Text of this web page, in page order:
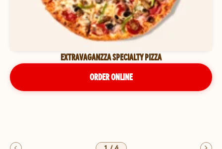
EXTRAVAGANZZA SPECIALTY PIZZA
ORDER ONLINE